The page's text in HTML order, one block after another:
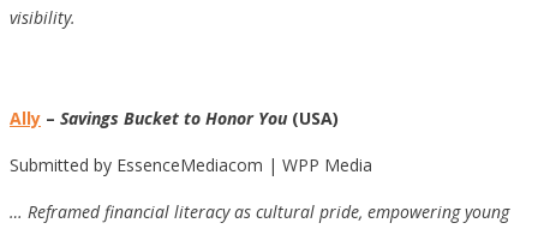
visibility.
Ally – Savings Bucket to Honor You (USA)
Submitted by EssenceMediacom | WPP Media
… Reframed financial literacy as cultural pride, empowering young